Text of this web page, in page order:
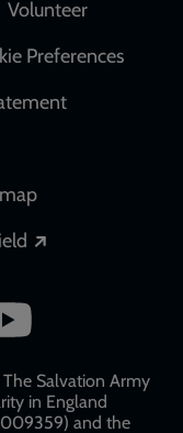
Volunteer
Preferences
Salvation Army
in England
and the